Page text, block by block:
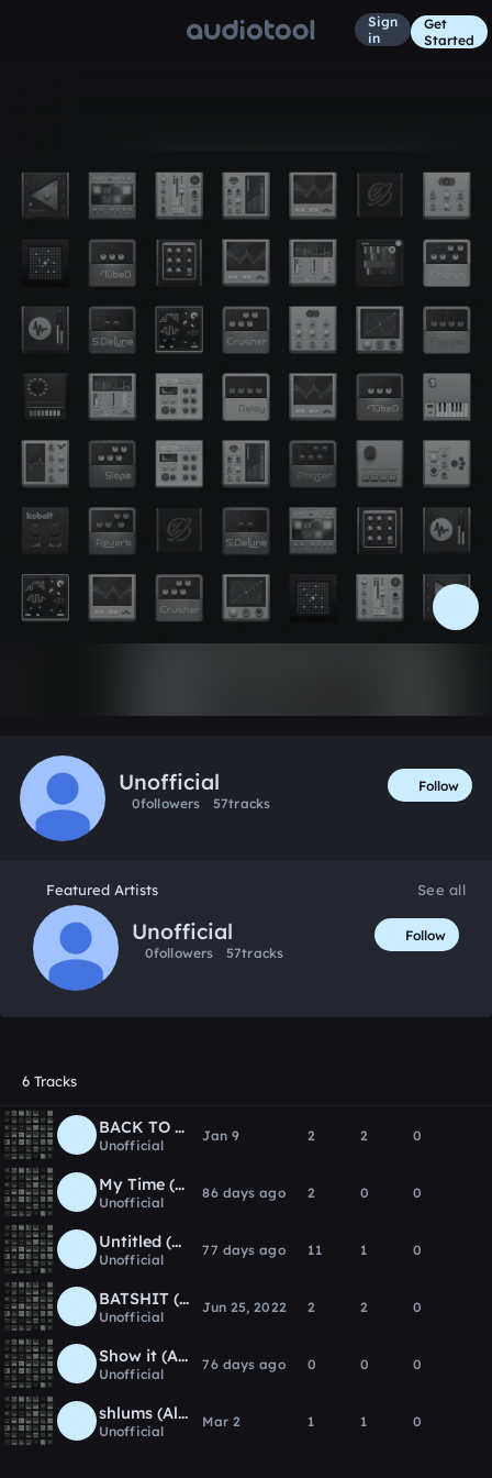
Sign
in
Get
Started
Unofficial
0followers 57tracks
Follow
Featured Artists See all
Unofficial
0followers 57tracks
Follow
6 Tracks
BACK TO ME (Album Version)
Unofficial
Jan 9 2 2 0
My Time (ALBUM VERSION)
Unofficial
86 days ago 2 0 0
Untitled (Album Version)
Unofficial
77 days ago 11 1 0
BATSHIT (Album Version)
Unofficial
Jun 25, 2022 2 2 0
Show it (Album Version)
Unofficial
76 days ago 0 0 0
shlums (Album Version)
Unofficial
Mar 2 1 1 0